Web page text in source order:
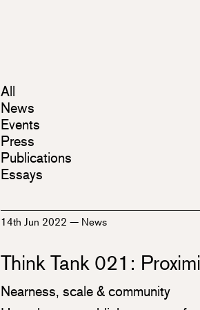
All
News
Events
Press
Publications
Essays
14th Jun 2022— News
Think Tank 021:
Nearness, scale & community